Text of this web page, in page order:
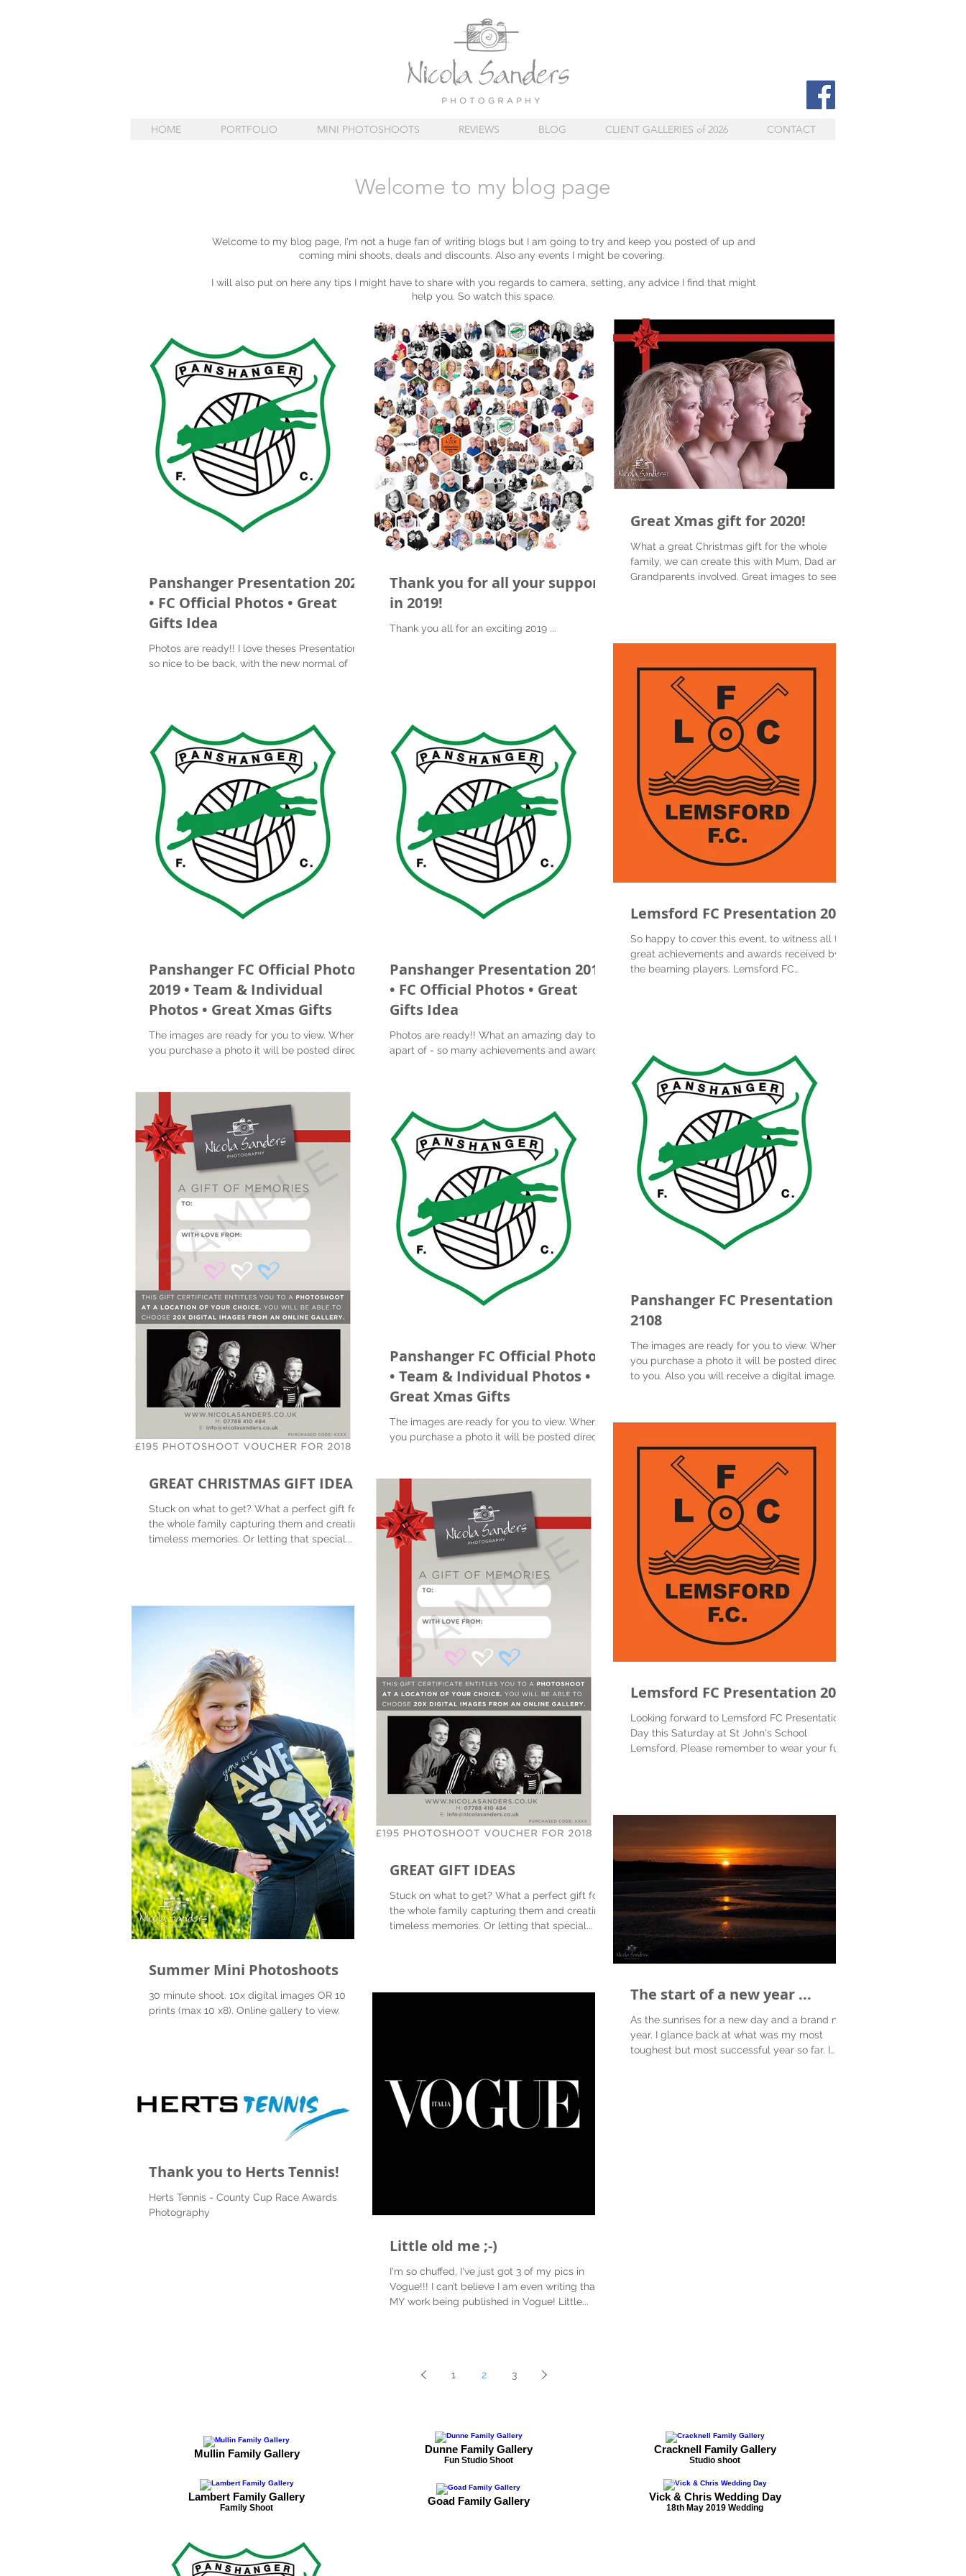
Welcome to my blog page
Welcome to my blog page, I'm not a huge fan of writing blogs but I am going to try and keep you posted of up and
coming mini shoots, deals and discounts. Also any events I might be covering.
I will also put on here any tips I might have to share with you regards to camera, setting, any advice I find that might
help you. So watch this space.
Panshanger Presentation 2020
• FC Official Photos • Great
Gifts Idea
Photos are ready!! I love theses Presentations -
so nice to be back, with the new normal of
Thank you for all your support
in 2019!
Thank you all for an exciting 2019 ...
Great Xmas gift for 2020!
What a great Christmas gift for the whole
family, we can create this with Mum, Dad and
Grandparents involved. Great images to see
Panshanger FC Official Photos
2019 • Team & Individual
Photos • Great Xmas Gifts
The images are ready for you to view. When
you purchase a photo it will be posted directly
Panshanger Presentation 2019
• FC Official Photos • Great
Gifts Idea
Photos are ready!! What an amazing day to be
apart of - so many achievements and awards.
Lemsford FC Presentation 2019
So happy to cover this event, to witness all the
great achievements and awards received by
the beaming players. Lemsford FC
GREAT CHRISTMAS GIFT IDEA
Stuck on what to get? What a perfect gift for
the whole family capturing them and creating
timeless memories. Or letting that special...
Panshanger FC Official Photos
• Team & Individual Photos •
Great Xmas Gifts
The images are ready for you to view. When
you purchase a photo it will be posted directly
Panshanger FC Presentation
2108
The images are ready for you to view. When
you purchase a photo it will be posted directly
to you. Also you will receive a digital image...
Summer Mini Photoshoots
30 minute shoot. 10x digital images OR 10
prints (max 10 x8). Online gallery to view.
GREAT GIFT IDEAS
Stuck on what to get? What a perfect gift for
the whole family capturing them and creating
timeless memories. Or letting that special...
Lemsford FC Presentation 2018
Looking forward to Lemsford FC Presentation
Day this Saturday at St John's School
Lemsford. Please remember to wear your full
Thank you to Herts Tennis!
Herts Tennis - County Cup Race Awards
Photography
Little old me ;-)
I'm so chuffed, I've just got 3 of my pics in
Vogue!!! I can’t believe I am even writing that
MY work being published in Vogue! Little...
The start of a new year ...
As the sunrises for a new day and a brand new
year. I glance back at what was my most
toughest but most successful year so far. I
1 2 3
Mullin Family Gallery Dunne Family Gallery
Fun Studio Shoot
Cracknell Family Gallery
Studio shoot
Lambert Family Gallery
Family Shoot
Goad Family Gallery Vick & Chris Wedding Day
18th May 2019 Wedding
HOME PORTFOLIO MINI PHOTOSHOOTS REVIEWS BLOG CLIENT GALLERIES of 2026 CONTACT